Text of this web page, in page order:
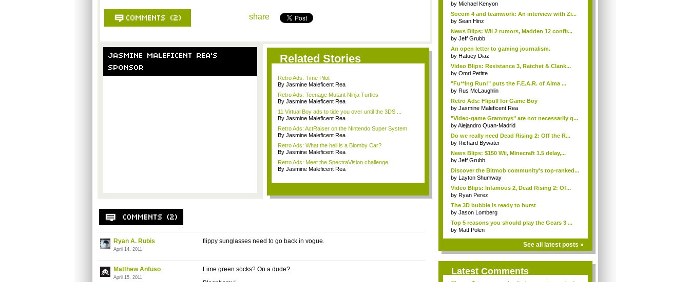
share
Related Stories
Retro Ads: Time Pilot
By Jasmine Maleficent Rea
Retro Ads: Teenage Mutant Ninja Turtles
By Jasmine Maleficent Rea
11 Virtual Boy ads to tide you over until the 3DS ...
By Jasmine Maleficent Rea
Retro Ads: ActRaiser on the Nintendo Super System
By Jasmine Maleficent Rea
Retro Ads: What the hell is a Blomby Car?
By Jasmine Maleficent Rea
Retro Ads: Meet the SpectraVision challenge
By Jasmine Maleficent Rea
Ryan A. Rubis
April 14, 2011
flippy sunglasses need to go back in vogue.
Matthew Anfuso
April 15, 2011
Lime green socks? On a dude?
by Michael Kenyon
Socom 4 and teamwork: An interview with Zi...
by Sean Hinz
News Blips: Wii 2 rumors, Madden 12 confir...
by Jeff Grubb
An open letter to gaming journalism.
by Hatuey Diaz
Video Blips: Resistance 3, Ratchet & Clank...
by Omri Petitte
"Fu**ing Run!" puts the F.E.A.R. of Alma ...
by Rus McLaughlin
Retro Ads: Flipull for Game Boy
by Jasmine Maleficent Rea
"Video-game Grammys" are not necessarily g...
byAlejandro Quan-Madrid
Do we really need Dead Rising 2: Off the R...
by Richard Bywater
News Blips: $150 Wii, Minecraft 1.5 delay,...
by Jeff Grubb
Discover the Bitmob community's top-ranked...
by Layton Shumway
Video Blips: Infamous 2, Dead Rising 2: Of...
by Ryan Perez
The 3D bubble is ready to burst
by Jason Lomberg
Top 5 reasons you should play the Gears 3 ...
by Matt Polen
See all latest posts »
Latest Comments